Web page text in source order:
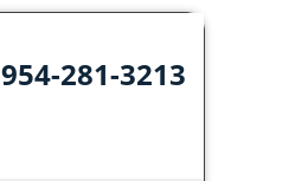
954-281-3213